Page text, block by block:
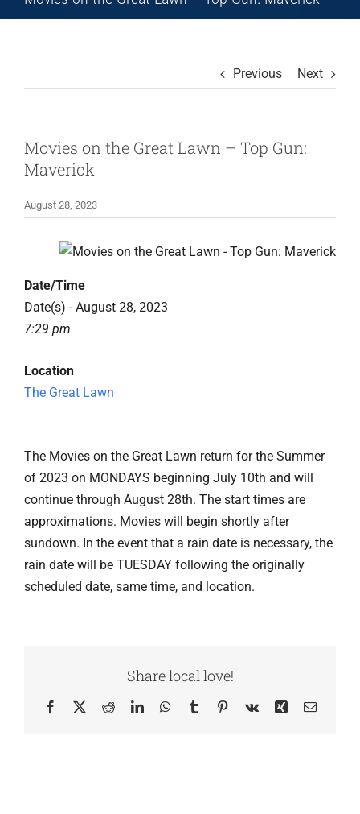
Previous Next
Movies on the Great Lawn – Top Gun:
Maverick
August 28, 2023
Date/Time
Date(s) - August 28, 2023
7:29 pm
Location
The Great Lawn
The Movies on the Great Lawn return for the Summer
of 2023 on MONDAYS beginning July 10th and will
continue through August 28th. The start times are
approximations. Movies will begin shortly after
sundown. In the event that a rain date is necessary, the
rain date will be TUESDAY following the originally
scheduled date, same time, and location.
Share local love!
Facebook
X RedditLinkedInWhatsApp
TumblrPinterest
Vk Xing Email